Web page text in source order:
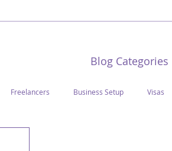
Blog Categories
Freelancers Business Setup Visas